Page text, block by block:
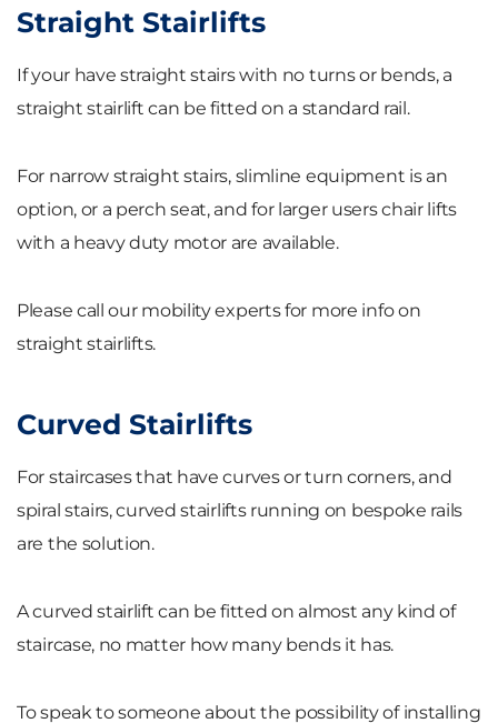
Straight Stairlifts
If your have straight stairs with no turns or bends, a
straight stairlift can be fitted on a standard rail.
For narrow straight stairs, slimline equipment is an
option, or a perch seat, and for larger users chair lifts
with a heavy duty motor are available.
Please call our mobility experts for more info on
straight stairlifts.
Curved Stairlifts
For staircases that have curves or turn corners, and
spiral stairs, curved stairlifts running on bespoke rails
are the solution.
A curved stairlift can be fitted on almost any kind of
staircase, no matter how many bends it has.
To speak to someone about the possibility of installing